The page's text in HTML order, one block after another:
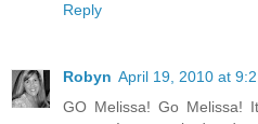
Reply
Robyn April 19, 2010 at
GO Melissa! Go Melissa!